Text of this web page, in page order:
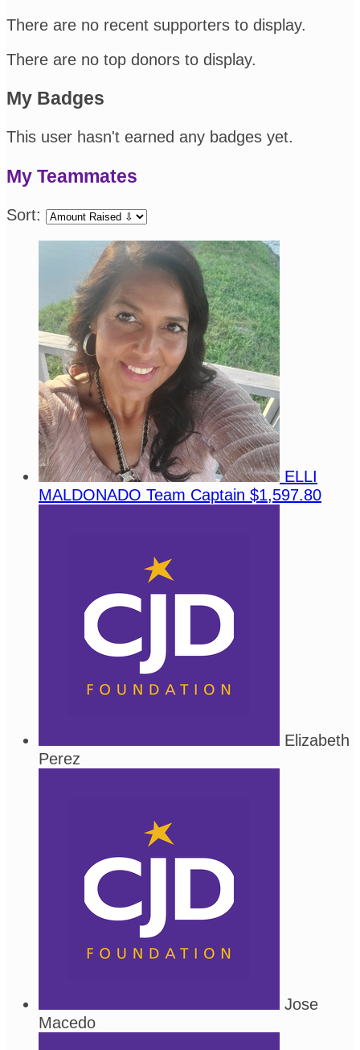
There are no recent supporters to display.
There are no top donors to display.
My Badges
This user hasn't earned any badges yet.
My Teammates
Sort:
ELLI
MALDONADO Team Captain $1,597.80
Elizabeth
Perez
Jose
Macedo